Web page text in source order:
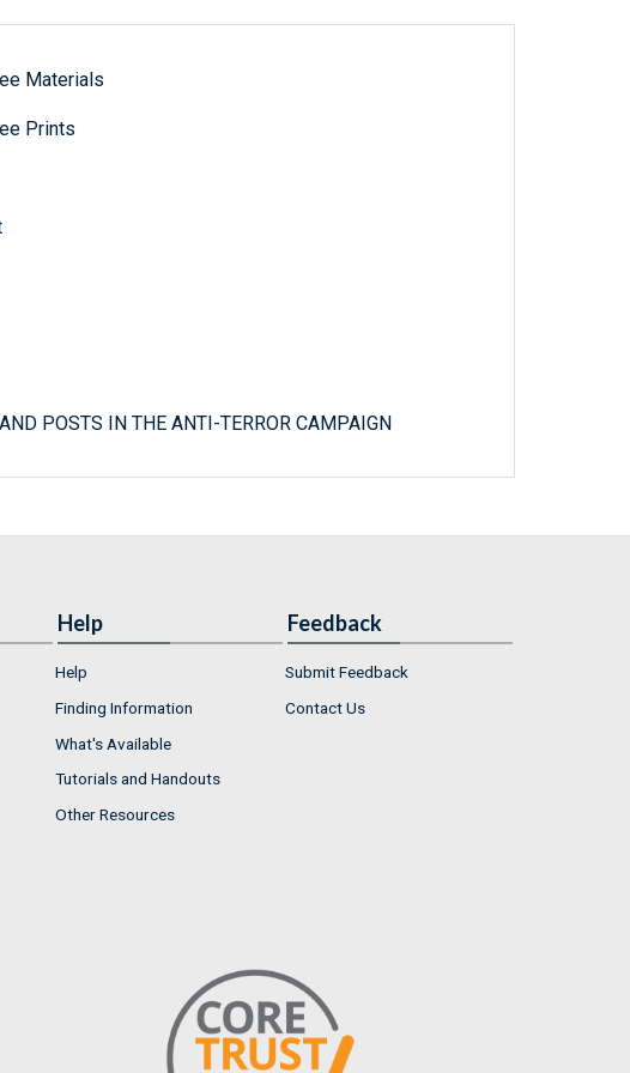
Materials
Prints
POSTS IN THE ANTI-TERROR CAMPAIGN
Help
Help
Finding Information
What's Available
Tutorials and Handouts
Other Resources
Feedback
Submit Feedback
Contact Us